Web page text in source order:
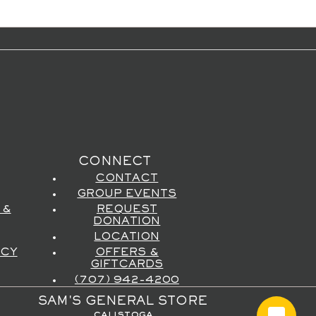
&
CONNECT
CONTACT
GROUP EVENTS
REQUEST
DONATION
LOCATION
OFFERS &
GIFTCARDS
(707) 942-4200
SAM'S GENERAL STORE